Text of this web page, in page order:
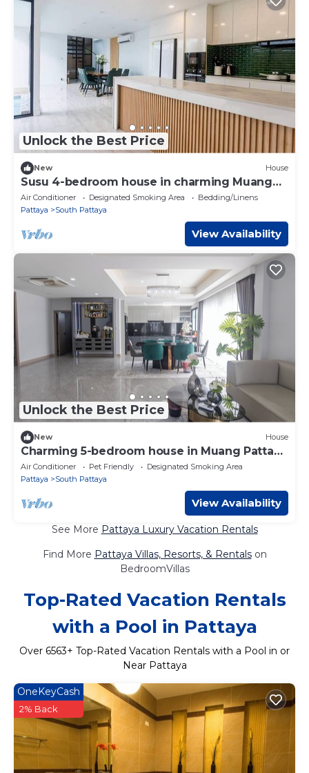
Unlock the Best Price
New House
Susu 4-bedroom house in charming Muang
Pattaya
Air Conditioner Designated Smoking Area
Bedding/Linens
Pattaya
South Pattaya
View Availability
Unlock the Best Price
New House
Charming 5-bedroom house in Muang Pattaya
C26
Air Conditioner Pet Friendly
Designated Smoking Area
Pattaya
South Pattaya
View Availability
See More Pattaya Luxury Vacation Rentals
Find More Pattaya Villas, Resorts, & Rentalson
BedroomVillas
Top-Rated Vacation Rentals
with a Pool in Pattaya
Over 6563+ Top-Rated Vacation Rentals with a Pool in or
Near Pattaya
OneKeyCash
2% Back